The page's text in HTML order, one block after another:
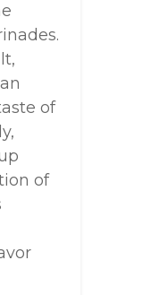
of
of